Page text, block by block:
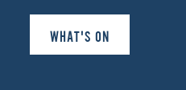
WHAT'S ON